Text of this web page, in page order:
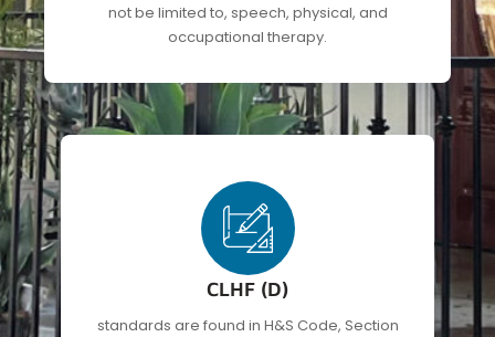
not be limited to, speech, physical, and
occupational therapy.
CLHF (D)
standards are found in H&S Code, Section